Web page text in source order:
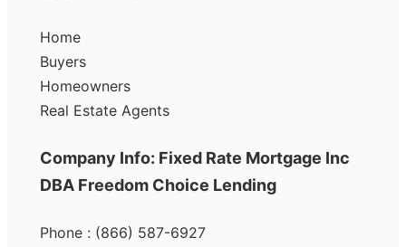
Home
Buyers
Homeowners
Real Estate Agents
Company Info: Fixed Rate Mortgage Inc
DBA Freedom Choice Lending
Phone : (866) 587-6927